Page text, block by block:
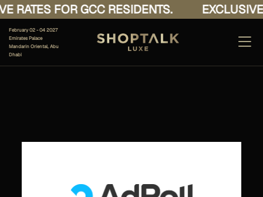
RATES FOR GCC RESIDENTS.
February 02 - 04 2027
Emirates Palace
Mandarin Oriental, Abu
Dhabi